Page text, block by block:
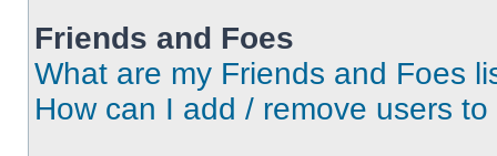
Friends and Foes
What are my Friends and Foes
How can I add / remove users